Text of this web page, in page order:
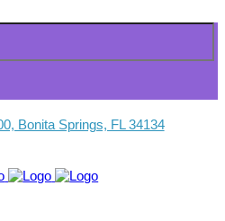
Bonita Springs, FL 34134